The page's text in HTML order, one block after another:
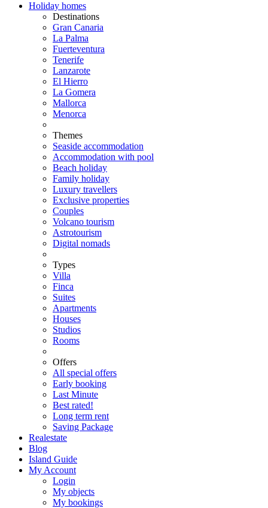
Holiday homes
Destinations
Gran Canaria
La Palma
Fuerteventura
Tenerife
Lanzarote
El Hierro
La Gomera
Mallorca
Menorca
Themes
Seaside accommodation
Accommodation with pool
Beach holiday
Family holiday
Luxury travellers
Exclusive properties
Couples
Volcano tourism
Astrotourism
Digital nomads
Types
Villa
Finca
Suites
Apartments
Houses
Studios
Rooms
Offers
All special offers
Early booking
Last Minute
Best rated!
Long term rent
Saving Package
Realestate
Blog
Island Guide
My Account
Login
My objects
My bookings